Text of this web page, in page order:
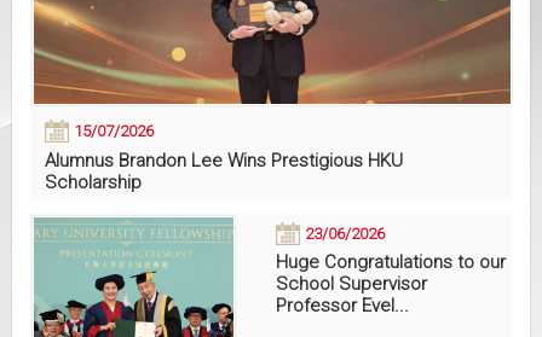
15/07/2026
Alumnus Brandon Lee Wins Prestigious HKU
Scholarship
23/06/2026
Huge Congratulations to our
School Supervisor
Professor Evel...